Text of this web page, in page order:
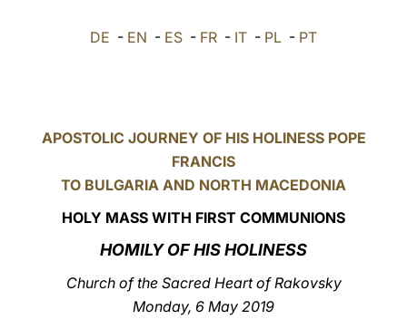
LATINE
DE - EN - ES - FR - IT - PL - PT
APOSTOLIC JOURNEY OF HIS HOLINESS POPE
FRANCIS
TO BULGARIA AND NORTH MACEDONIA
HOLY MASS WITH FIRST COMMUNIONS
HOMILY OF HIS HOLINESS
Church of the Sacred Heart of Rakovsky
Monday, 6 May 2019